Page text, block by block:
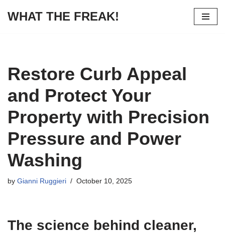
WHAT THE FREAK!
Restore Curb Appeal
and Protect Your
Property with Precision
Pressure and Power
Washing
by Gianni Ruggieri October 10, 2025
The science behind cleaner,